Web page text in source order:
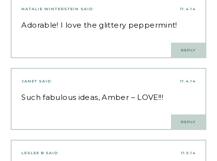
11.4.14
NATALIE WINTERSTEIN SAID:
Adorable! I love the glittery peppermint!
REPLY
11.4.14
JANET SAID:
Such fabulous ideas, Amber – LOVE!!!
REPLY
11.5.14
LESLEE B SAID: